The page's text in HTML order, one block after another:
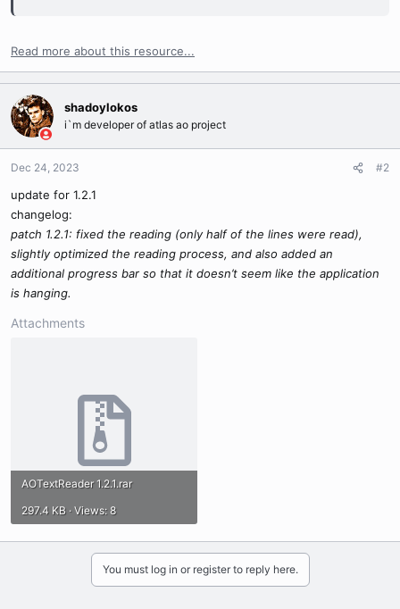
Read more about this resource...
shadoylokos
i`m developer of atlas ao project
Dec 24, 2023 #2
update for 1.2.1
changelog:
patch 1.2.1: fixed the reading (only half of the lines were read),
slightly optimized the reading process, and also added an
additional progress bar so that it doesn’t seem like the application
is hanging.
Attachments
AOTextReader 1.2.1.rar
297.4 KB · Views: 8
You must log in or register to reply here.